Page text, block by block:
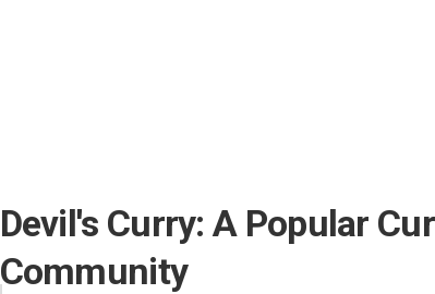
Devil's Curry: A Popular
Community